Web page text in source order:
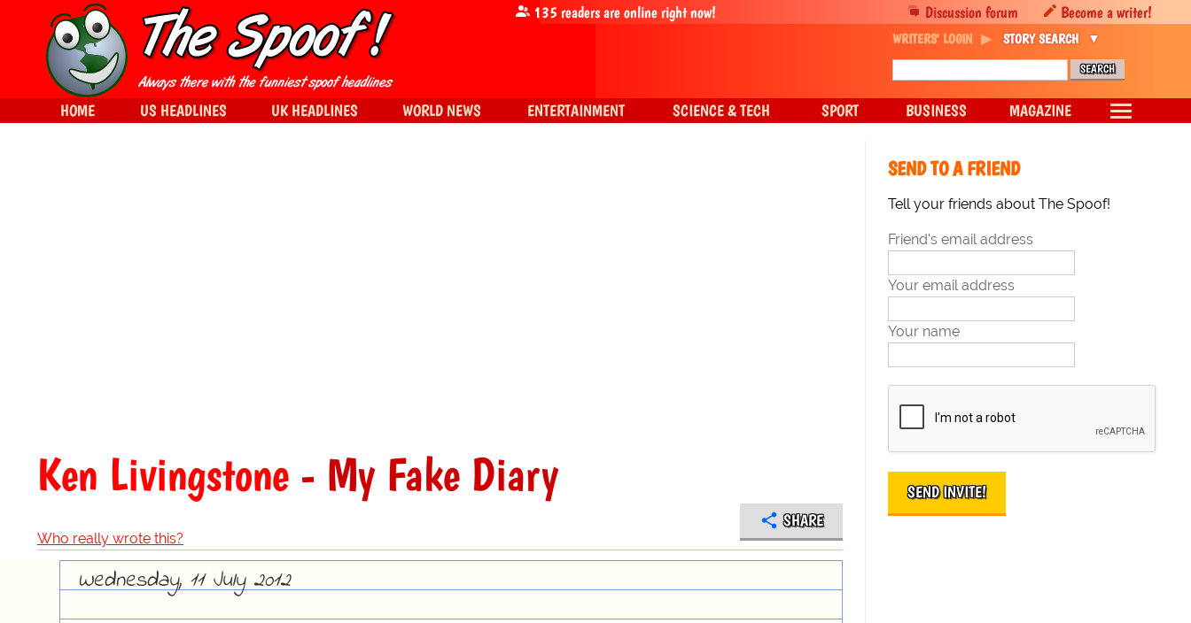
Ken Livingstone - My Fake Diary
Who really wrote this?
SHARE
Wednesday, 11 July 2012
SEND TO A FRIEND
Tell your friends about The Spoof!
Friend's email address
Your email address
Your name
Discussion forum Become a writer!
135 readers are online right now!
WRITERS' LOGIN STORY SEARCH
HOME US HEADLINES UK HEADLINES WORLD NEWS ENTERTAINMENT SCIENCE & TECH SPORT BUSINESS MAGAZINE